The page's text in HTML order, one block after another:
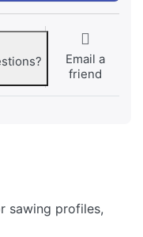
Email a
friend
sawing profiles,